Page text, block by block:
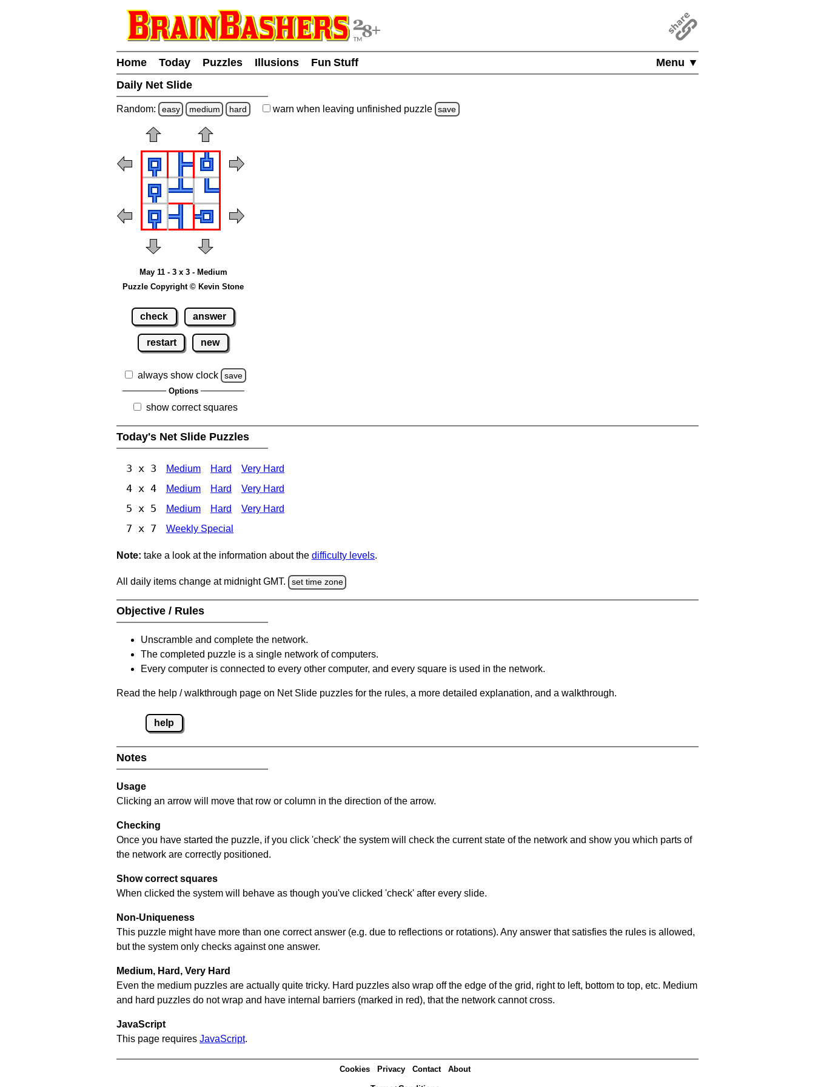
Menu ▼
Home Today Puzzles Illusions
Fun Stuff
Daily Net Slide
Random: easy medium hard warn when leaving unfinished puzzle save
May 11 - 3 x 3 - Medium
Puzzle Copyright © Kevin Stone
check answer
restart new
always show clock save
Options
show correct squares
Today's Net Slide Puzzles
3 x 3 Medium Hard Very Hard
4 x 4 Medium Hard Very Hard
5 x 5 Medium Hard Very Hard
7 x 7 Weekly Special
Note: take a look at the information about the difficulty levels.
All daily items change at midnight GMT. set time zone
Objective / Rules
Unscramble and complete the network.
The completed puzzle is a single network of computers.
Every computer is connected to every other computer, and every square is used in the network.
Read the help / walkthrough page on Net Slide puzzles for the rules, a more detailed explanation, and a walkthrough.
help
Notes
Usage
Clicking an arrow will move that row or column in the direction of the arrow.
Checking
Once you have started the puzzle, if you click 'check' the system will check the current state of the network and show you which parts of
the network are correctly positioned.
Show correct squares
When clicked the system will behave as though you've clicked 'check' after every slide.
Non-Uniqueness
This puzzle might have more than one correct answer (e.g. due to reflections or rotations). Any answer that satisfies the rules is allowed,
but the system only checks against one answer.
Medium, Hard, Very Hard
Even the medium puzzles are actually quite tricky. Hard puzzles also wrap off the edge of the grid, right to left, bottom to top, etc. Medium
and hard puzzles do not wrap and have internal barriers (marked in red), that the network cannot cross.
JavaScript
This page requires JavaScript.
Cookies Privacy Contact About